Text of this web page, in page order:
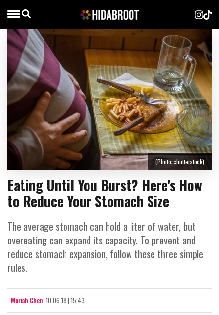
Eating Until You Burst? Here's How
to Reduce Your Stomach Size
The average stomach can hold a liter of water, but
overeating can expand its capacity. To prevent and
reduce stomach expansion, follow these three simple
rules.
Moriah Chen 10.06.18 | 15:43
(Photo: shutterstock)